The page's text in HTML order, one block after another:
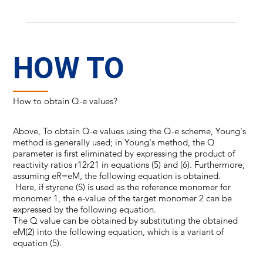
HOW TO
How to obtain Q-e values?
Above, To obtain Q-e values using the Q-e scheme, Young's
method is generally used; in Young's method, the Q
parameter is first eliminated by expressing the product of
reactivity ratios r12r21 in equations (5) and (6). Furthermore,
assuming eR=eM, the following equation is obtained.
Here, if styrene (S) is used as the reference monomer for
monomer 1, the e-value of the target monomer 2 can be
expressed by the following equation.
The Q value can be obtained by substituting the obtained
eM(2) into the following equation, which is a variant of
equation (5).